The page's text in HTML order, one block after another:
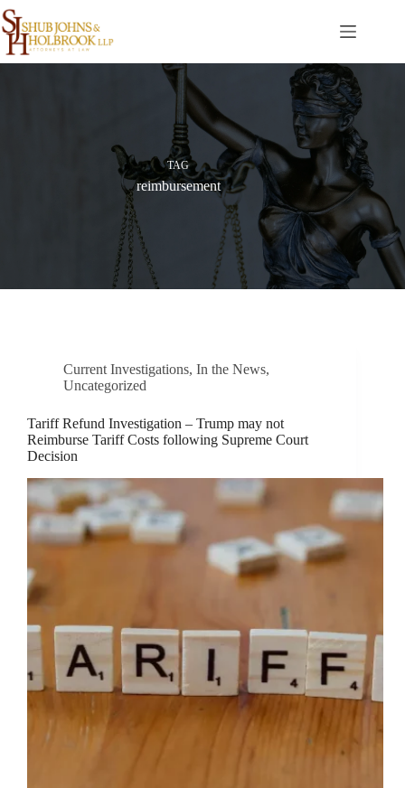
Skip
to
content
TAG
reimbursement
Current Investigations, In the News,
Uncategorized
Tariff Refund Investigation – Trump may not
Reimburse Tariff Costs following Supreme Court
Decision